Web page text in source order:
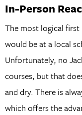
In-Person
The most logical first
would be at a local
Unfortunately, no
courses, but that
and dry. There is
which offers the